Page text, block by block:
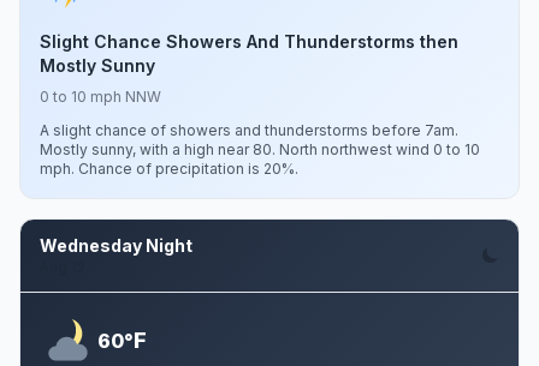
Slight Chance Showers And Thunderstorms then
Mostly Sunny
0 to 10 mph NNW
A slight chance of showers and thunderstorms before 7am.
Mostly sunny, with a high near 80. North northwest wind 0 to 10
mph. Chance of precipitation is 20%.
Wednesday Night
60°F